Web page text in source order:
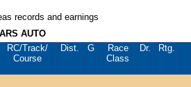
records and earnings
AUTO
RC/Track/
Course
Dist. G
Race
Class
Dr. Rtg.